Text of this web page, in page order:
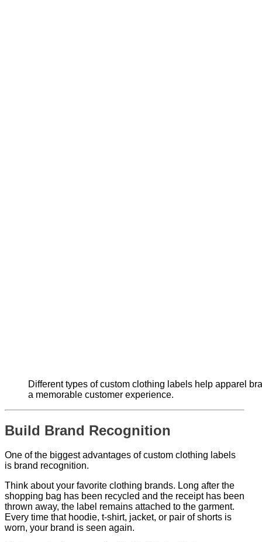
Different types of custom clothing labels help apparel
a memorable customer experience.
Build Brand Recognition
One of the biggest advantages of custom clothing labels
is brand recognition.
Think about your favorite clothing brands. Long after the
shopping bag has been recycled and the receipt has been
thrown away, the label remains attached to the garment.
Every time that hoodie, t-shirt, jacket, or pair of shorts is
worn, your brand is seen again.